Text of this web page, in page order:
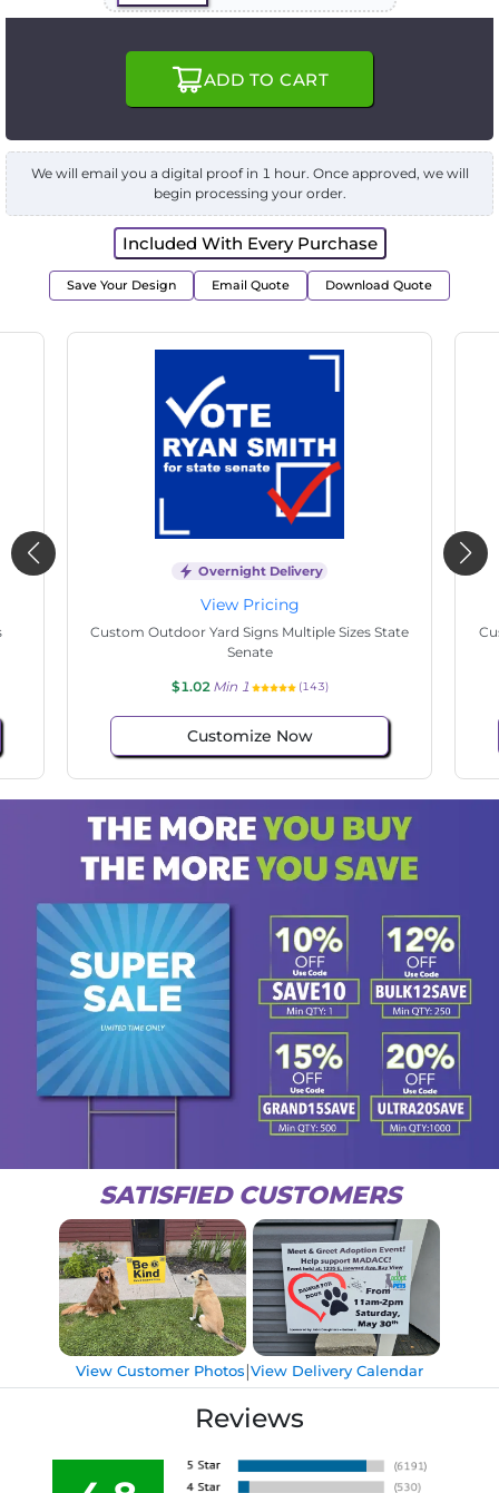
ADD TO CART
We will email you a digital proof in 1 hour. Once approved, we will
begin processing your order.
Included With Every Purchase
Save Your Design Email Quote Download Quote
Overnight Delivery
View Pricing
Custom Hand Fans Multiple Sizes Easter Purple
$1.02 Min 1 (107)
Customize Now
SATISFIED CUSTOMERS
View Customer Photos|View Delivery Calendar
Reviews